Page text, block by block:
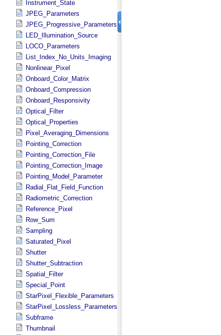
Instrument_State
JPEG_Parameters
JPEG_Progressive_Parameters
LED_Illumination_Source
LOCO_Parameters
List_Index_No_Units_Imaging
Nonlinear_Pixel
Onboard_Color_Matrix
Onboard_Compression
Onboard_Responsivity
Optical_Filter
Optical_Properties
Pixel_Averaging_Dimensions
Pointing_Correction
Pointing_Correction_File
Pointing_Correction_Image
Pointing_Model_Parameter
Radial_Flat_Field_Function
Radiometric_Correction
Reference_Pixel
Row_Sum
Sampling
Saturated_Pixel
Shutter
Shutter_Subtraction
Spatial_Filter
Special_Point
StarPixel_Flexible_Parameters
StarPixel_Lossless_Parameters
Subframe
Thumbnail